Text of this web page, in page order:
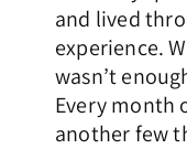
and lived
experience.
wasn’t
Every month
another few